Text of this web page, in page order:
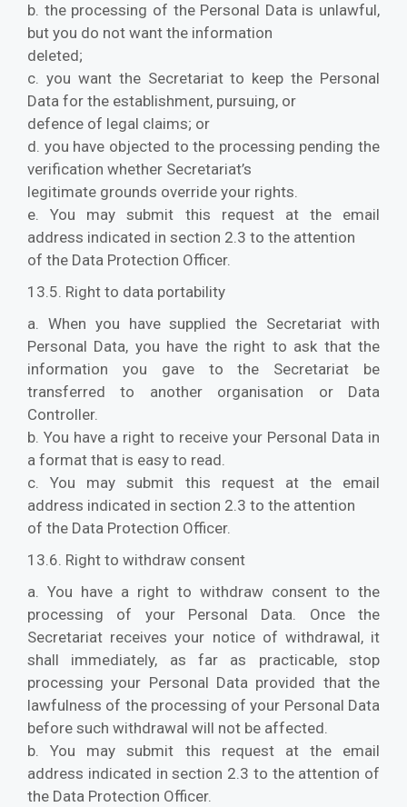
b. the processing of the Personal Data is unlawful,
but you do not want the information
deleted;
c. you want the Secretariat to keep the Personal
Data for the establishment, pursuing, or
defence of legal claims; or
d. you have objected to the processing pending the
verification whether Secretariat’s
legitimate grounds override your rights.
e. You may submit this request at the email
address indicated in section 2.3 to the attention
of the Data Protection Officer.
13.5. Right to data portability
a. When you have supplied the Secretariat with
Personal Data, you have the right to ask that the
information you gave to the Secretariat be
transferred to another organisation or Data
Controller.
b. You have a right to receive your Personal Data in
a format that is easy to read.
c. You may submit this request at the email
address indicated in section 2.3 to the attention
of the Data Protection Officer.
13.6. Right to withdraw consent
a. You have a right to withdraw consent to the
processing of your Personal Data. Once the
Secretariat receives your notice of withdrawal, it
shall immediately, as far as practicable, stop
processing your Personal Data provided that the
lawfulness of the processing of your Personal Data
before such withdrawal will not be affected.
b. You may submit this request at the email
address indicated in section 2.3 to the attention of
the Data Protection Officer.